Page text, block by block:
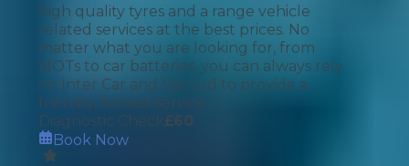
high quality tyres and a range vehicle
related services at the best prices. No
matter what you are looking for, from
MOTs to car batteries, you can always rely
on Inter Car and Van Ltd to provide a
friendly, honest service.
Diagnostic Check£60
Book Now